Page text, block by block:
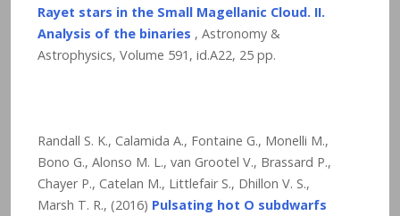
Rayet stars in the Small Magellanic Cloud. II.
Analysis of the binaries , Astronomy &
Astrophysics, Volume 591, id.A22, 25 pp.
Randall S. K., Calamida A., Fontaine G., Monelli M.,
Bono G., Alonso M. L., van Grootel V., Brassard P.,
Chayer P., Catelan M., Littlefair S., Dhillon V. S.,
Marsh T. R., (2016) Pulsating hot O subdwarfs